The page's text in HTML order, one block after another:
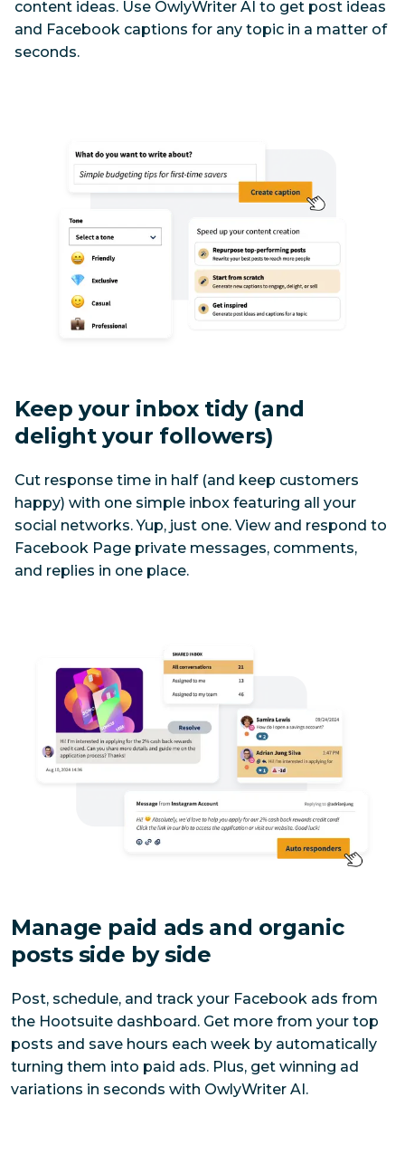
content ideas. Use OwlyWriter AI to get post ideas
and Facebook captions for any topic in a matter of
seconds.
Keep your inbox tidy (and
delight your followers)
Cut response time in half (and keep customers
happy) with one simple inbox featuring all your
social networks. Yup, just one. View and respond to
Facebook Page private messages, comments,
and replies in one place.
Manage paid ads and organic
posts side by side
Post, schedule, and track your Facebook ads from
the Hootsuite dashboard. Get more from your top
posts and save hours each week by automatically
turning them into paid ads. Plus, get winning ad
variations in seconds with OwlyWriter AI.